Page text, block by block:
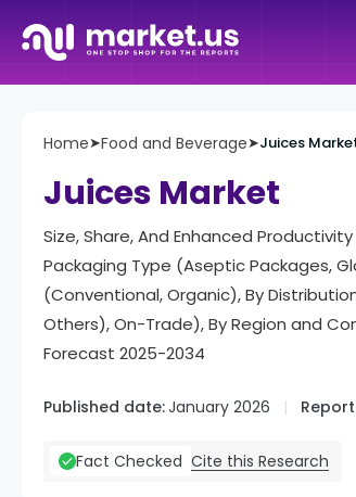
Home➤Food and Beverage➤Juices
Juices Market
Size, Share, And Enhanced
Packaging Type (Aseptic Packages,
(Conventional, Organic), By
Others), On-Trade), By Region and
Forecast 2025-2034
Published date:January 2026 Report
Fact Checked Cite this Research